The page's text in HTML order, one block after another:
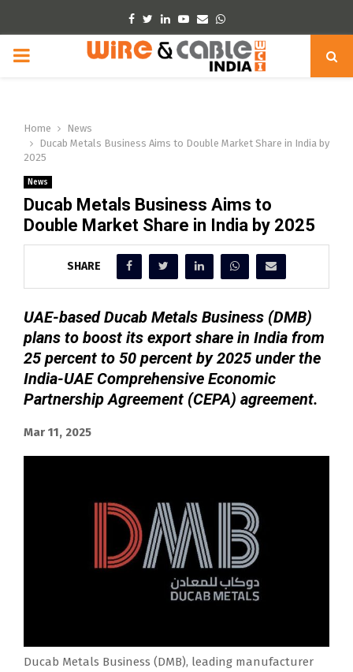
Facebook
TwitterLinkedinYoutube
EmailWhatsapp
PRIMARY
Home
News
Ducab Metals Business Aims to Double Market Share in India by
2025
News
Ducab Metals Business Aims to
Double Market Share in India by 2025
SHARE
UAE-based Ducab Metals Business (DMB)
plans to boost its export share in India from
25 percent to 50 percent by 2025 under the
India-UAE Comprehensive Economic
Partnership Agreement (CEPA) agreement.
Mar 11, 2025
Ducab Metals Business (DMB), leading manufacturer